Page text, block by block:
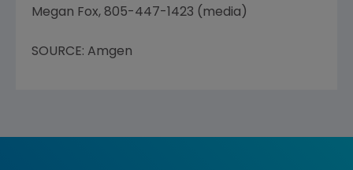
Megan Fox, 805-447-1423 (media)
SOURCE: Amgen